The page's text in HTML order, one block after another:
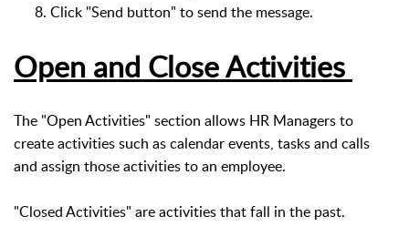
Click "Send button" to send the message.
Open and Close Activities
The "Open Activities" section allows HR Managers to
create activities such as calendar events, tasks and calls
and assign those activities to an employee.
"Closed Activities" are activities that fall in the past.